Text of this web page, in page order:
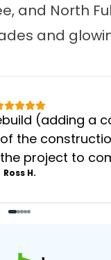
and North
and
(adding a
the
project to
Ross H.